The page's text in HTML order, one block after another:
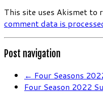
This site uses Akismet to
comment data is
Post navigation
← Four Seasons
Four Season 2022